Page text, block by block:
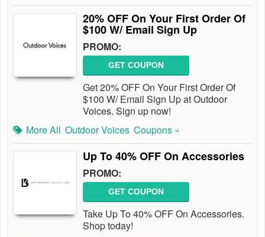
20% OFF On Your First Order Of
$100 W/ Email Sign Up
PROMO:
GET COUPON
Get 20% OFF On Your First Order Of
$100 W/ Email Sign Up at Outdoor
Voices. Sign up now!
More All Outdoor Voices Coupons »
Up To 40% OFF On Accessories
PROMO:
GET COUPON
Take Up To 40% OFF On Accessories.
Shop today!